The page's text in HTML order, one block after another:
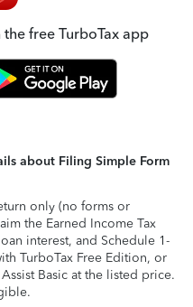
free TurboTax app
about Filing Simple Form
only (no forms or
the Earned Income Tax
interest, and Schedule 1-
TurboTax Free Edition, or
Basic at the listed price.